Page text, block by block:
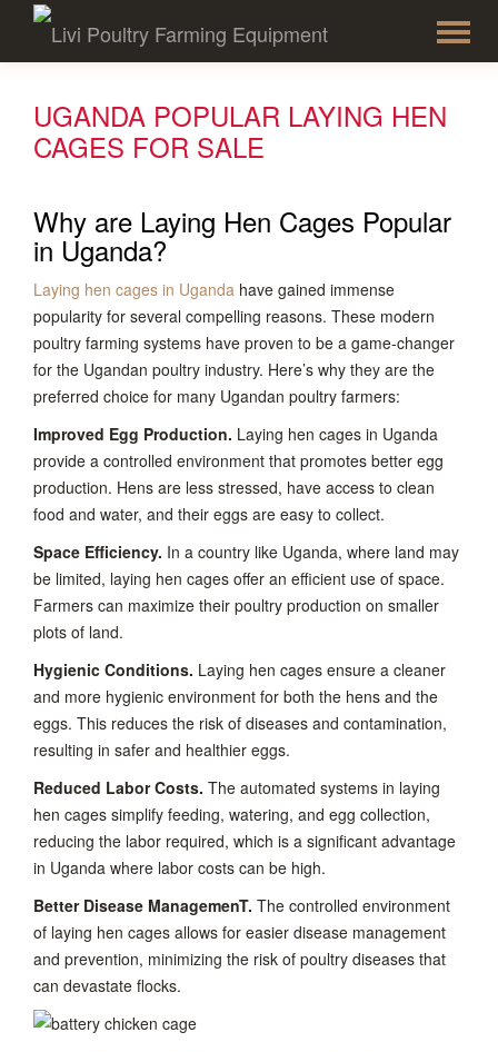
UGANDA POPULAR LAYING HEN
CAGES FOR SALE
Why are Laying Hen Cages Popular
in Uganda?
Laying hen cages in Uganda have gained immense
popularity for several compelling reasons. These modern
poultry farming systems have proven to be a game-changer
for the Ugandan poultry industry. Here’s why they are the
preferred choice for many Ugandan poultry farmers:
Improved Egg Production. Laying hen cages in Uganda
provide a controlled environment that promotes better egg
production. Hens are less stressed, have access to clean
food and water, and their eggs are easy to collect.
Space Efficiency. In a country like Uganda, where land may
be limited, laying hen cages offer an efficient use of space.
Farmers can maximize their poultry production on smaller
plots of land.
Hygienic Conditions. Laying hen cages ensure a cleaner
and more hygienic environment for both the hens and the
eggs. This reduces the risk of diseases and contamination,
resulting in safer and healthier eggs.
Reduced Labor Costs. The automated systems in laying
hen cages simplify feeding, watering, and egg collection,
reducing the labor required, which is a significant advantage
in Uganda where labor costs can be high.
Better Disease ManagemenT. The controlled environment
of laying hen cages allows for easier disease management
and prevention, minimizing the risk of poultry diseases that
can devastate flocks.